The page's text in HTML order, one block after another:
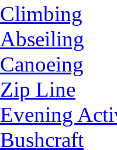
Climbing
Abseiling
Canoeing
Zip Line
Evening
Bushcraft